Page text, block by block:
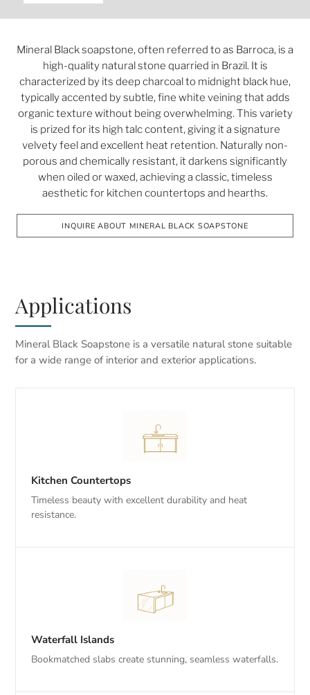
Mineral Black soapstone, often referred to as Barroca, is a
high-quality natural stone quarried in Brazil. It is
characterized by its deep charcoal to midnight black hue,
typically accented by subtle, fine white veining that adds
organic texture without being overwhelming. This variety
is prized for its high talc content, giving it a signature
velvety feel and excellent heat retention. Naturally non-
porous and chemically resistant, it darkens significantly
when oiled or waxed, achieving a classic, timeless
aesthetic for kitchen countertops and hearths.
INQUIRE ABOUT MINERAL BLACK SOAPSTONE
Applications
Mineral Black Soapstone is a versatile natural stone suitable
for a wide range of interior and exterior applications.
Kitchen Countertops
Timeless beauty with excellent durability and heat
resistance.
Waterfall Islands
Bookmatched slabs create stunning, seamless waterfalls.